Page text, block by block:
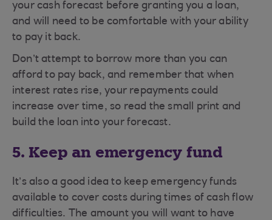
your cash forecast before granting you a loan,
and will need to be comfortable with your ability
to pay it back.
Don’t attempt to borrow more than you can
afford to pay back, and remember that when
interest rates rise, your repayments could
increase over time, so read the small print and
build the loan into your forecast.
5. Keep an emergency fund
It’s also a good idea to keep emergency funds
available to cover costs during times of cash flow
difficulties. The amount you will want to have